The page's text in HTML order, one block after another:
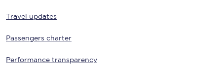
Travel updates
Passengers charter
Performance transparency